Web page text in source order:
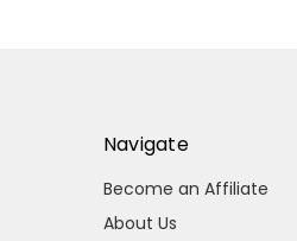
Navigate
Become an Affiliate
About Us